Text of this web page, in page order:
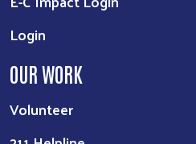
Login
OUR WORK
Volunteer